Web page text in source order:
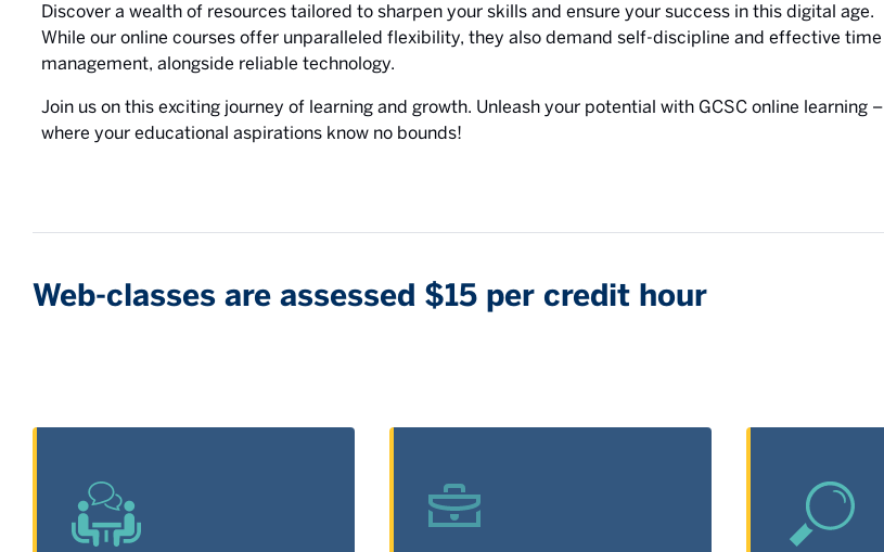
Discover a wealth of resources tailored to sharpen your skills and ensure your success in this digital age.
While our online courses offer unparalleled flexibility, they also demand self-discipline and effective time
management, alongside reliable technology.
Join us on this exciting journey of learning and growth. Unleash your potential with GCSC online learning –
where your educational aspirations know no bounds!
Web-classes are assessed $15 per credit hour